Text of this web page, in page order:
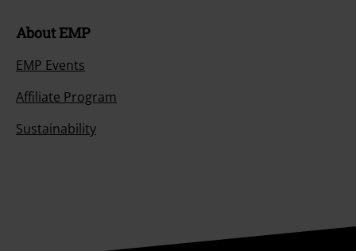
About EMP
EMP Events
Affiliate Program
Sustainability